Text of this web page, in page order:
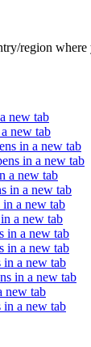
region
new tab
new tab
in a new tab
in a new tab
a new tab
in a new tab
in a new tab
a new tab
in a new tab
in a new tab
in a new tab
in a new tab
new tab
in a new tab